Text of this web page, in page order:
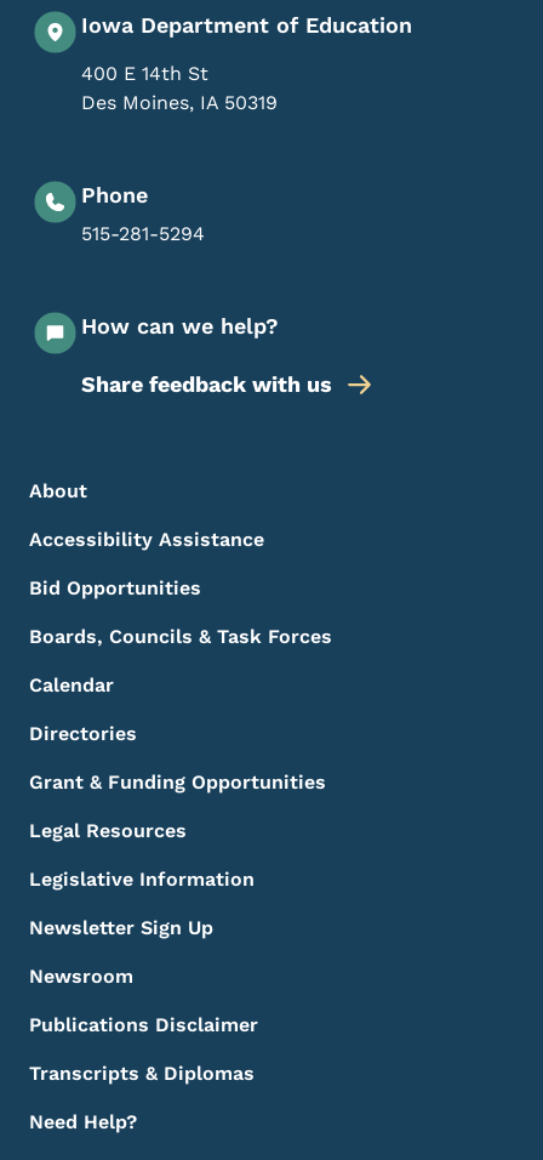
Iowa Department of Education
400 E 14th St
Des Moines, IA 50319
Phone
515-281-5294
How can we help?
Share feedback with us
Footer Menu
Footer
About
Accessibility Assistance
Bid Opportunities
Boards, Councils & Task Forces
Calendar
Directories
Grant & Funding Opportunities
Legal Resources
Legislative Information
Newsletter Sign Up
Newsroom
Publications Disclaimer
Transcripts & Diplomas
Need Help?